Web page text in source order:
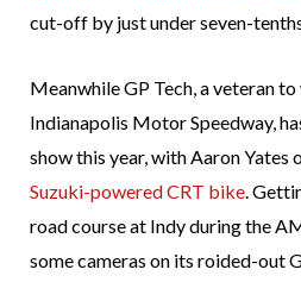
cut-off by just under seven-
Meanwhile GP Tech, a veteran
Indianapolis Motor Speedway,
show this year, with Aaron Yates
Suzuki-powered CRT bike .
road course at Indy during the
some cameras on its roided-out